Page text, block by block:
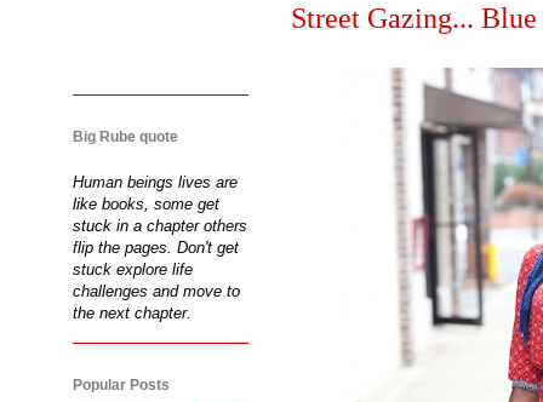
Street Gazing...
Big Rube quote
Human beings lives are
like books, some get
stuck in a chapter others
flip the pages. Don't get
stuck explore life
challenges and move to
the next chapter.
Popular Posts